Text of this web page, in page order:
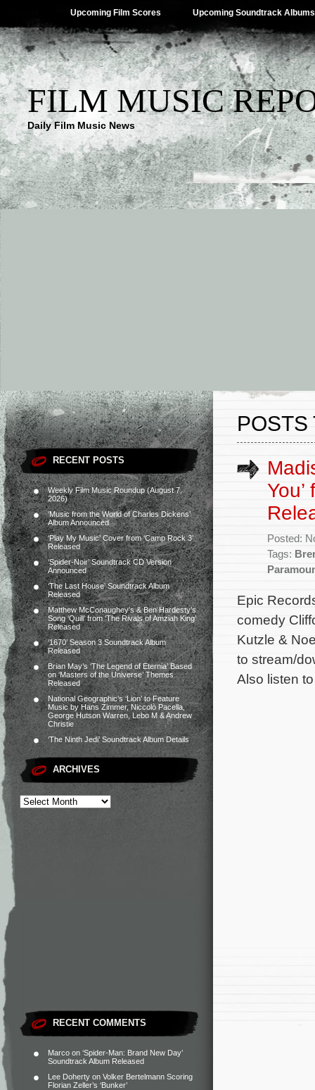
Upcoming Film Scores Upcoming Soundtrack Albums
FILM MUSIC
Daily Film Music News
RECENT POSTS
Weekly Film Music Roundup (August 7,
2026)
‘Music from the World of Charles Dickens’
Album Announced
‘Play My Music’ Cover from ‘Camp Rock 3’
Released
‘Spider-Noir’ Soundtrack CD Version
Announced
‘The Last House’ Soundtrack Album
Released
Matthew McConaughey’s & Ben Hardesty’s
Song ‘Quill’ from ‘The Rivals of Amziah King’
Released
‘1670’ Season 3 Soundtrack Album
Released
Brian May’s ‘The Legend of Eternia’ Based
on ‘Masters of the Universe’ Themes
Released
National Geographic’s ‘Lion’ to Feature
Music by Hans Zimmer, Niccolò Pacella,
George Hutson Warren, Lebo M & Andrew
Christie
‘The Ninth Jedi’ Soundtrack Album Details
ARCHIVES
RECENT COMMENTS
Marco on ‘Spider-Man: Brand New Day’
Soundtrack Album Released
Lee Doherty on Volker Bertelmann Scoring
Florian Zeller’s ‘Bunker’
POSTS
Posted:
Tags:
Epic
comedy
Kutzle &
to stream/
Also listen